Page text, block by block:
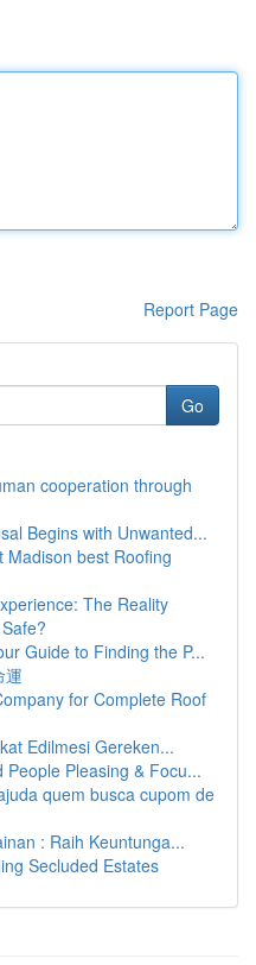
Report Page
Go
cooperation through
Begins with Unwanted...
Madison best Roofing
The Reality
Guide to Finding the P...
運
for Complete Roof
Edilmesi Gereken...
Pleasing & Focu...
quem busca cupom de
: Raih Keuntunga...
Secluded Estates